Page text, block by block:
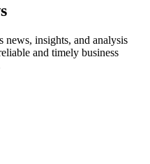
news, insights, and analysis
and timely business